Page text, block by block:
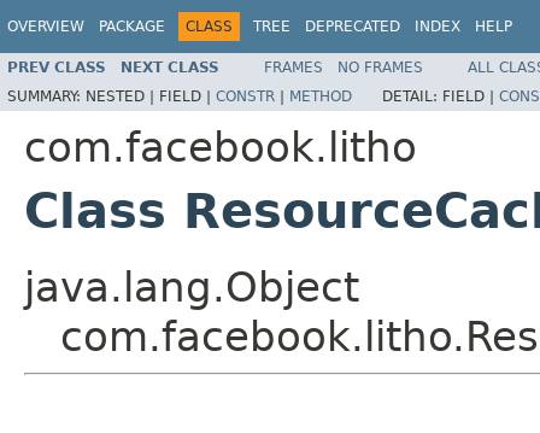
OVERVIEW PACKAGE CLASS TREE DEPRECATED INDEX HELP
PREV CLASS NEXT CLASS FRAMES NO FRAMES
ALL
SUMMARY: NESTED | FIELD | CONSTR | METHOD DETAIL: FIELD |
com.facebook.litho
Class
java.lang.Object